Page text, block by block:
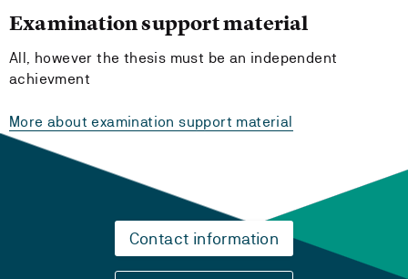
Examination support material
All, however the thesis must be an independent
achievment
More about examination support material
Contact information